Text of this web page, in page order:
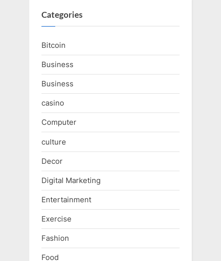
Categories
Bitcoin
Business
Business
casino
Computer
culture
Decor
Digital Marketing
Entertainment
Exercise
Fashion
Food